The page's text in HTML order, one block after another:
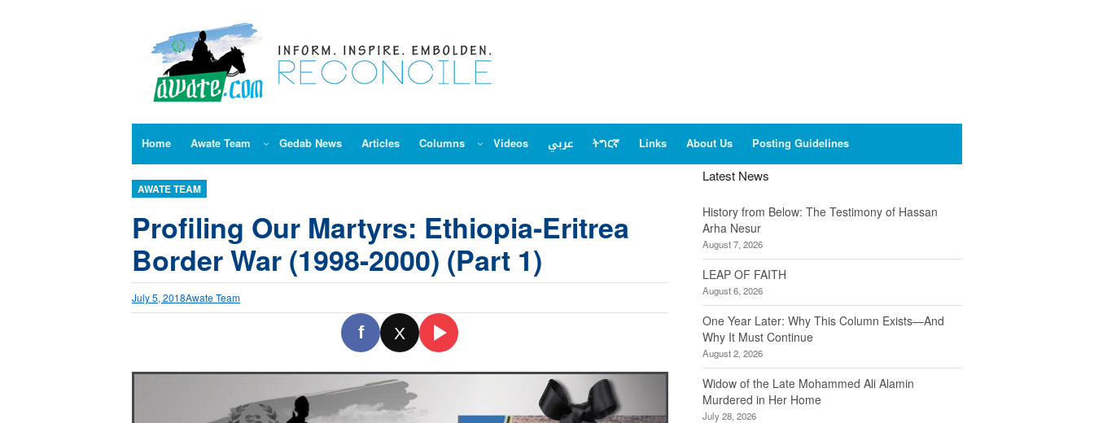
Home Awate Team Gedab News Articles Columns Videos عربي ትግርኛ Links About Us Posting Guidelines
AWATE TEAM
Profiling Our Martyrs: Ethiopia-Eritrea
Border War (1998-2000) (Part 1)
July 5, 2018Awate Team
f X
Latest News
History from Below: The Testimony of Hassan
Arha Nesur
August 7, 2026
LEAP OF FAITH
August 6, 2026
One Year Later: Why This Column Exists—And
Why It Must Continue
August 2, 2026
Widow of the Late Mohammed Ali Alamin
Murdered in Her Home
July 28, 2026